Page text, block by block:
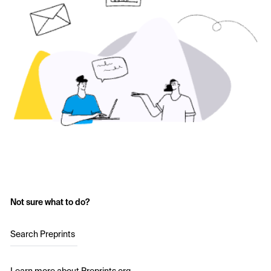
Not sure what to do?
Search Preprints